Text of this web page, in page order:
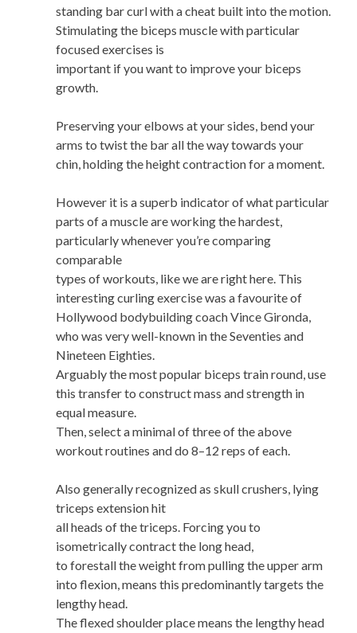
standing bar curl with a cheat built into the motion.
Stimulating the biceps muscle with particular
focused exercises is
important if you want to improve your biceps
growth.
Preserving your elbows at your sides, bend your
arms to twist the bar all the way towards your
chin, holding the height contraction for a moment.
However it is a superb indicator of what particular
parts of a muscle are working the hardest,
particularly whenever you’re comparing
comparable
types of workouts, like we are right here. This
interesting curling exercise was a favourite of
Hollywood bodybuilding coach Vince Gironda,
who was very well-known in the Seventies and
Nineteen Eighties.
Arguably the most popular biceps train round, use
this transfer to construct mass and strength in
equal measure.
Then, select a minimal of three of the above
workout routines and do 8–12 reps of each.
Also generally recognized as skull crushers, lying
triceps extension hit
all heads of the triceps. Forcing you to
isometrically contract the long head,
to forestall the weight from pulling the upper arm
into flexion, means this predominantly targets the
lengthy head.
The flexed shoulder place means the lengthy head